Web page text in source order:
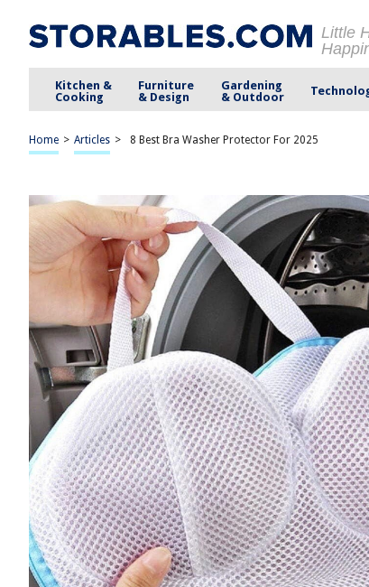
Little
Kitchen &
Cooking
Furniture
& Design
Gardening
& Outdoor
Home > Articles > 8 Best Bra Washer Protector For 2025